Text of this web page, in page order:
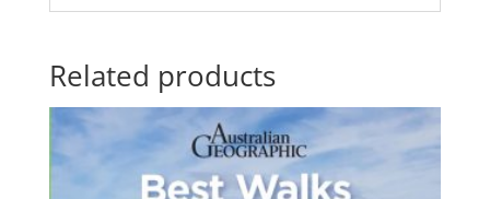
Related products